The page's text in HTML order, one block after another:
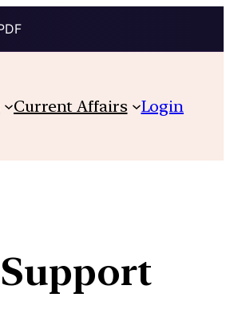
Current Affairs Login